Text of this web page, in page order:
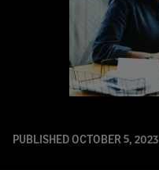
PUBLISHEDOCTOBER 5, 2023